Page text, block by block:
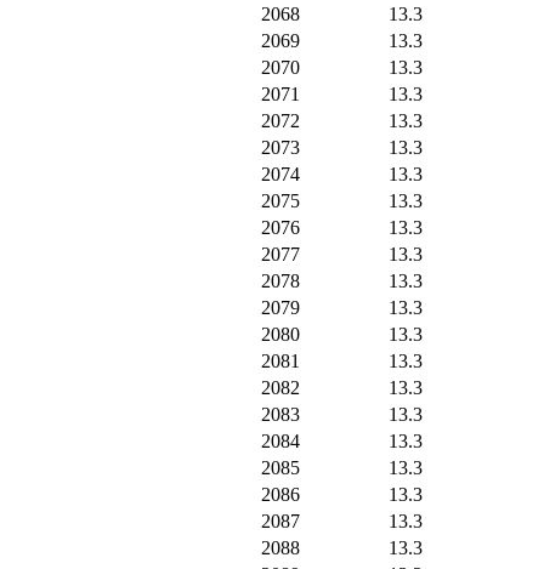
2068
13.3
2069
13.3
2070
13.3
2071
13.3
2072
13.3
2073
13.3
2074
13.3
2075
13.3
2076
13.3
2077
13.3
2078
13.3
2079
13.3
2080
13.3
2081
13.3
2082
13.3
2083
13.3
2084
13.3
2085
13.3
2086
13.3
2087
13.3
2088
13.3